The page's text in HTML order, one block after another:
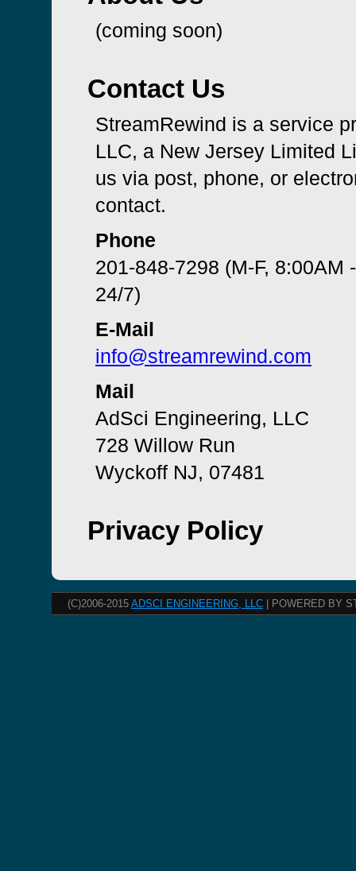
(coming soon)
Contact Us
StreamRewind is a service
LLC, a New Jersey Limited
us via post, phone, or
contact.
Phone
201-848-7298 (M-F,
24/7)
E-Mail
info@streamrewind.com
Mail
AdSci Engineering, LLC
728 Willow Run
Wyckoff NJ, 07481
Privacy Policy
(C)2006-2015 ADSCI ENGINEERING, LLC | POWERED BY